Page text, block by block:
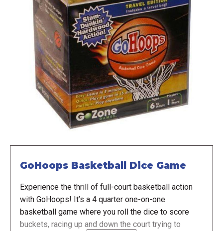
GoHoops Basketball Dice Game
Experience the thrill of full-court basketball action
with GoHoops! It’s a 4 quarter one-on-one
basketball game where you roll the dice to score
buckets, racing up and down the court trying to